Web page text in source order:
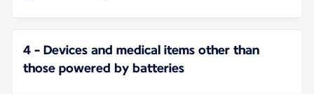
4 - Devices and medical items other than
those powered by batteries